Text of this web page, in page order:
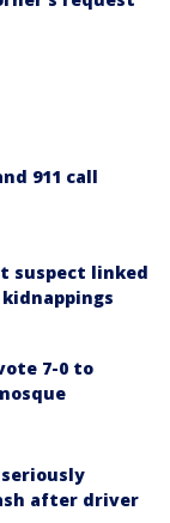
911 call
suspect linked
7-0 to
after driver